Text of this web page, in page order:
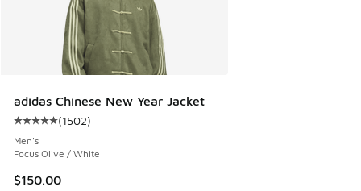
adidas Chinese New Year Jacket
Average customer rating - [5 out of 5 stars], 1502 reviews
(1502)
Men's
Focus Olive / White
$150.00